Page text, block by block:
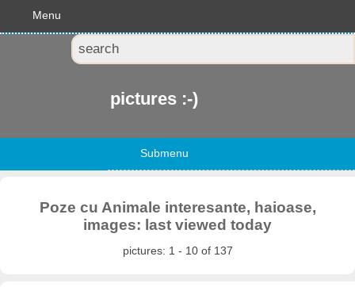
Menu
pictures :-)
Submenu
Poze cu Animale interesante, haioase,
images: last viewed today
pictures: 1 - 10 of 137